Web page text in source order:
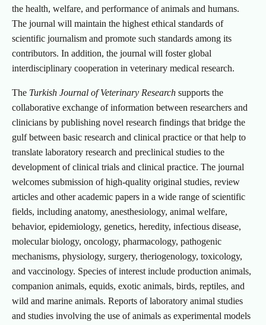
the health, welfare, and performance of animals and humans.
The journal will maintain the highest ethical standards of
scientific journalism and promote such standards among its
contributors. In addition, the journal will foster global
interdisciplinary cooperation in veterinary medical research.
The Turkish Journal of Veterinary Research supports the
collaborative exchange of information between researchers and
clinicians by publishing novel research findings that bridge the
gulf between basic research and clinical practice or that help to
translate laboratory research and preclinical studies to the
development of clinical trials and clinical practice. The journal
welcomes submission of high-quality original studies, review
articles and other academic papers in a wide range of scientific
fields, including anatomy, anesthesiology, animal welfare,
behavior, epidemiology, genetics, heredity, infectious disease,
molecular biology, oncology, pharmacology, pathogenic
mechanisms, physiology, surgery, theriogenology, toxicology,
and vaccinology. Species of interest include production animals,
companion animals, equids, exotic animals, birds, reptiles, and
wild and marine animals. Reports of laboratory animal studies
and studies involving the use of animals as experimental models